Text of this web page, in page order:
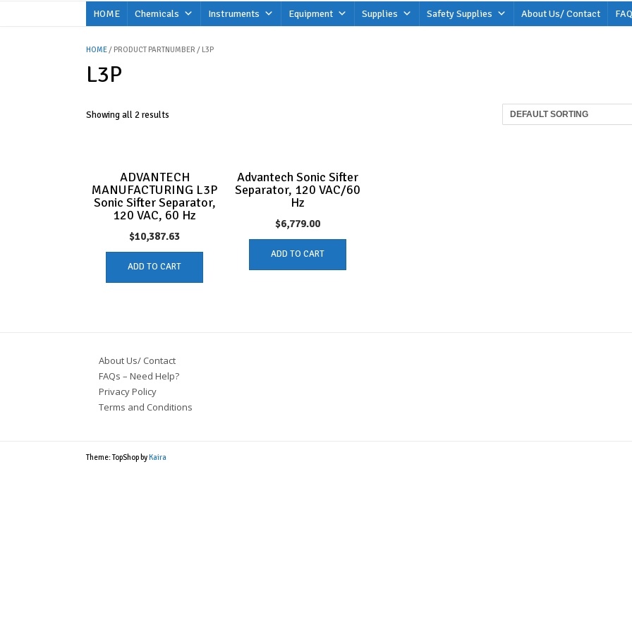
HOME Chemicals Instruments Equipment Supplies Safety Supplies About Us/ Contact
HOME/ PRODUCT PARTNUMBER / L3P
L3P
Showing all 2 results
ADVANTECH
MANUFACTURING L3P
Sonic Sifter Separator,
120 VAC, 60 Hz
$10,387.63
ADD TO CART
Advantech Sonic Sifter
Separator, 120 VAC/60
Hz
$6,779.00
ADD TO CART
About Us/ Contact
FAQs – Need Help?
Privacy Policy
Terms and Conditions
Theme: TopShop byKaira